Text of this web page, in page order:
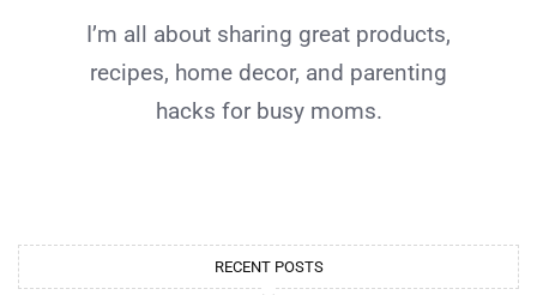
I’m all about sharing great products,
recipes, home decor, and parenting
hacks for busy moms.
RECENT POSTS